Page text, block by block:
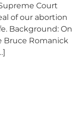
Court
of our abortion
Background: On
Bruce Romanick